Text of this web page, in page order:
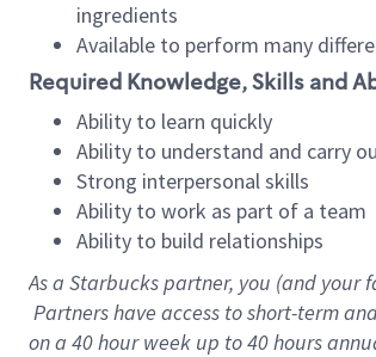
ingredients
Available to perform many
Required Knowledge, Skills and
Ability to learn quickly
Ability to understand and carry
Strong interpersonal skills
Ability to work as part of a team
Ability to build relationships
As a Starbuckspartner, you (and your
Partners have access to short-term
on a 40 hourweek up to40 hours